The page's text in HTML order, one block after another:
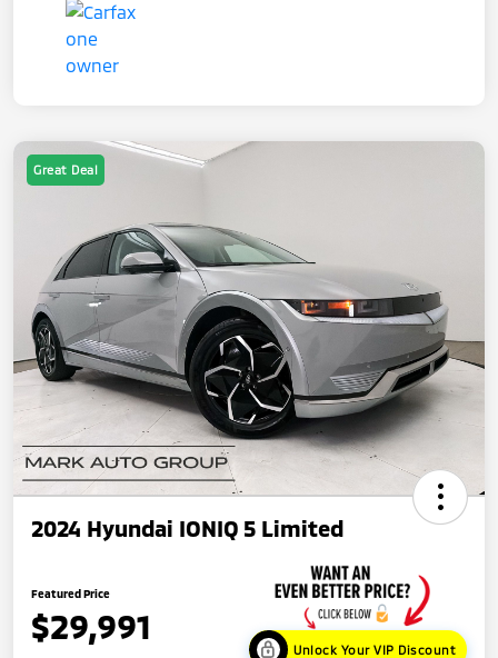
Great Deal
2024 Hyundai IONIQ 5 Limited
Featured Price
$29,991
Unlock Your VIP Discount